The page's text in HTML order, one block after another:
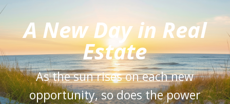
A New Day in Real
Estate
As the sun rises on each new
opportunity, so does the power